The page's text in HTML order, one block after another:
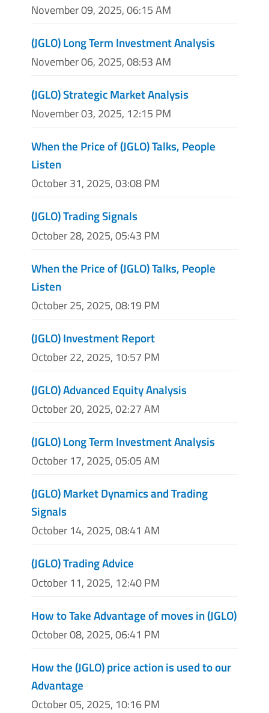
November 09, 2025, 06:15 AM
(JGLO) Long Term Investment Analysis
November 06, 2025, 08:53 AM
(JGLO) Strategic Market Analysis
November 03, 2025, 12:15 PM
When the Price of (JGLO) Talks, People
Listen
October 31, 2025, 03:08 PM
(JGLO) Trading Signals
October 28, 2025, 05:43 PM
When the Price of (JGLO) Talks, People
Listen
October 25, 2025, 08:19 PM
(JGLO) Investment Report
October 22, 2025, 10:57 PM
(JGLO) Advanced Equity Analysis
October 20, 2025, 02:27 AM
(JGLO) Long Term Investment Analysis
October 17, 2025, 05:05 AM
(JGLO) Market Dynamics and Trading
Signals
October 14, 2025, 08:41 AM
(JGLO) Trading Advice
October 11, 2025, 12:40 PM
How to Take Advantage of moves in (JGLO)
October 08, 2025, 06:41 PM
How the (JGLO) price action is used to our
Advantage
October 05, 2025, 10:16 PM